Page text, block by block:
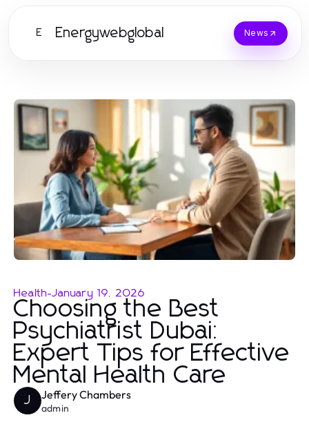
E Energywebglobal News
Health-January 19, 2026
Choosing the Best
Psychiatrist Dubai:
Expert Tips for Effective
Mental Health Care
J Jeffery Chambers
admin